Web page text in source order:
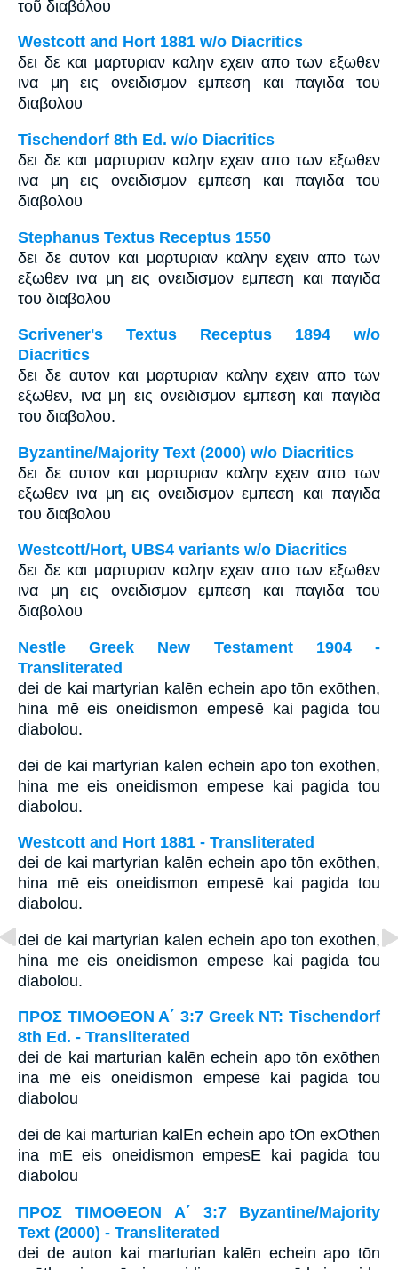
τοῦ διαβόλου
Westcott and Hort 1881 w/o Diacritics
δει δε και μαρτυριαν καλην εχειν απο των εξωθεν
ινα μη εις ονειδισμον εμπεση και παγιδα του
διαβολου
Tischendorf 8th Ed. w/o Diacritics
δει δε και μαρτυριαν καλην εχειν απο των εξωθεν
ινα μη εις ονειδισμον εμπεση και παγιδα του
διαβολου
Stephanus Textus Receptus 1550
δει δε αυτον και μαρτυριαν καλην εχειν απο των
εξωθεν ινα μη εις ονειδισμον εμπεση και παγιδα
του διαβολου
Scrivener's Textus Receptus 1894 w/o
Diacritics
δει δε αυτον και μαρτυριαν καλην εχειν απο των
εξωθεν, ινα μη εις ονειδισμον εμπεση και παγιδα
του διαβολου.
Byzantine/Majority Text (2000) w/o Diacritics
δει δε αυτον και μαρτυριαν καλην εχειν απο των
εξωθεν ινα μη εις ονειδισμον εμπεση και παγιδα
του διαβολου
Westcott/Hort, UBS4 variants w/o Diacritics
δει δε και μαρτυριαν καλην εχειν απο των εξωθεν
ινα μη εις ονειδισμον εμπεση και παγιδα του
διαβολου
Nestle Greek New Testament 1904 -
Transliterated
dei de kai martyrian kalēn echein apo tōn exōthen,
hina mē eis oneidismon empesē kai pagida tou
diabolou.
dei de kai martyrian kalen echein apo ton exothen,
hina me eis oneidismon empese kai pagida tou
diabolou.
Westcott and Hort 1881 - Transliterated
dei de kai martyrian kalēn echein apo tōn exōthen,
hina mē eis oneidismon empesē kai pagida tou
diabolou.
dei de kai martyrian kalen echein apo ton exothen,
hina me eis oneidismon empese kai pagida tou
diabolou.
ΠΡΟΣ ΤΙΜΟΘΕΟΝ Α΄ 3:7 Greek NT: Tischendorf
8th Ed. - Transliterated
dei de kai marturian kalēn echein apo tōn exōthen
ina mē eis oneidismon empesē kai pagida tou
diabolou
dei de kai marturian kalEn echein apo tOn exOthen
ina mE eis oneidismon empesE kai pagida tou
diabolou
ΠΡΟΣ ΤΙΜΟΘΕΟΝ Α΄ 3:7 Byzantine/Majority
Text (2000) - Transliterated
dei de auton kai marturian kalēn echein apo tōn